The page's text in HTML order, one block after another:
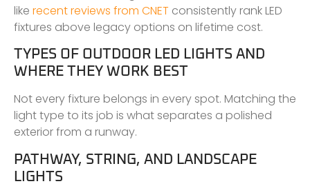
like recent reviews from CNET consistently rank LED
fixtures above legacy options on lifetime cost.
TYPES OF OUTDOOR LED LIGHTS AND
WHERE THEY WORK BEST
Not every fixture belongs in every spot. Matching the
light type to its job is what separates a polished
exterior from a runway.
PATHWAY, STRING, AND LANDSCAPE
LIGHTS